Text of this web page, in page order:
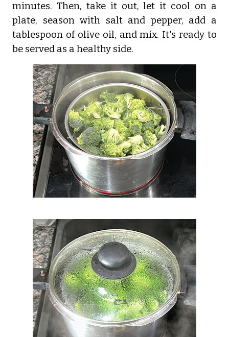
minutes. Then, take it out, let it cool on a
plate, season with salt and pepper, add a
tablespoon of olive oil, and mix. It's ready to
be served as a healthy side.